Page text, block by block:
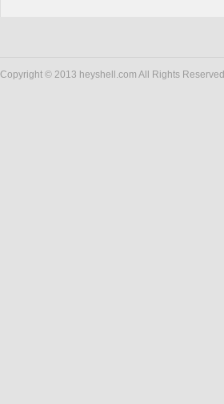
Copyright © 2013 heyshell.com All Rights Reserved